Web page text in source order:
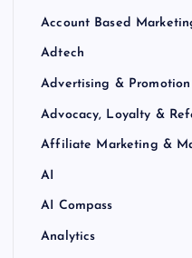
Account Based
Adtech
Advertising & Promotion
Advocacy, Loyalty &
Affiliate Marketing &
AI
AI Compass
Analytics